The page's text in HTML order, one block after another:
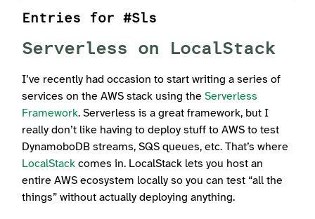
Entries for #Sls
Serverless on LocalStack
I’ve recently had occasion to start writing a series of
services on the AWS stack using theServerless
Framework. Serverless is a great framework, but I
really don’t like having to deploy stuff to AWS to test
DynamoboDB streams, SQS queues, etc. That’s where
LocalStack comes in. LocalStack lets you host an
entire AWS ecosystem locally so you can test “all the
things” without actually deploying anything.